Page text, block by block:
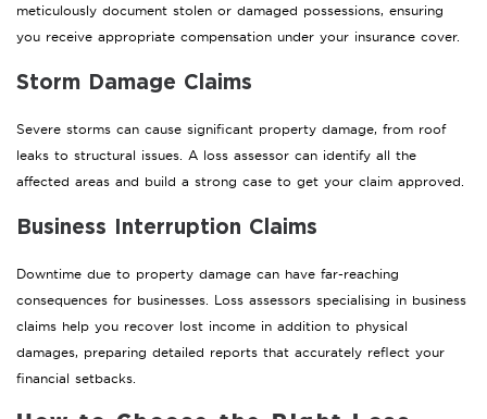
meticulously document stolen or damaged possessions, ensuring
you receive appropriate compensation under your insurance cover.
Storm Damage Claims
Severe storms can cause significant property damage, from roof
leaks to structural issues. A loss assessor can identify all the
affected areas and build a strong case to get your claim approved.
Business Interruption Claims
Downtime due to property damage can have far-reaching
consequences for businesses. Loss assessors specialising in business
claims help you recover lost income in addition to physical
damages, preparing detailed reports that accurately reflect your
financial setbacks.